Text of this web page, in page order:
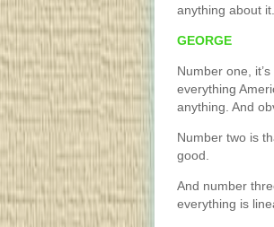
anything about
GEORGE
Number one,
everything
anything. And
Number two is
good.
And number
everything is